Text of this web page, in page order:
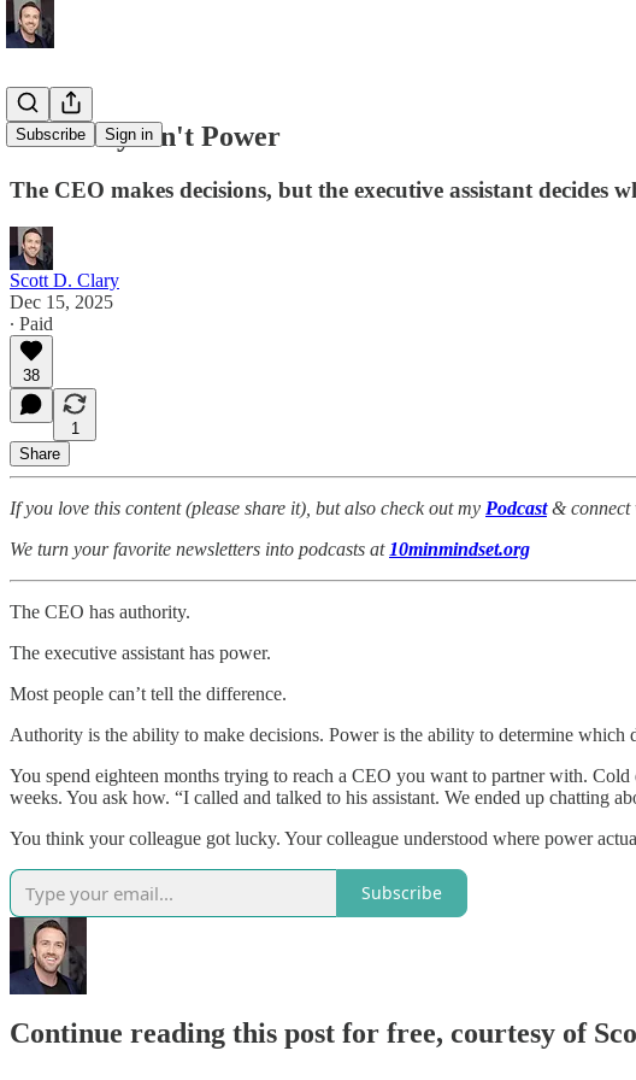
Subscribe Sign in
Authority Isn't Power
The CEO makes decisions, but the executive assistant
Scott D. Clary
Dec 15, 2025
∙ Paid
38
1
Share
If you love this content (please share it), but also check out my Podcast& connect
We turn your favorite newsletters into podcasts at 10minmindset.org
The CEO has authority.
The executive assistant has power.
Most people can’t tell the difference.
Authority is the ability to make decisions. Power is the ability to determine
You spend eighteen months trying to reach a CEO you want to partner with.
weeks. You ask how. “I called and talked to his assistant. We ended up chatting
You think your colleague got lucky. Your colleague understood where power
Subscribe
Continue reading this post for free, courtesy of